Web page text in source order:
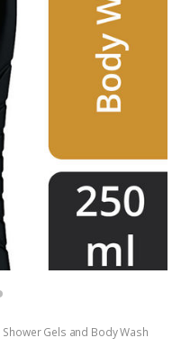
Shower Gels and Body Wash